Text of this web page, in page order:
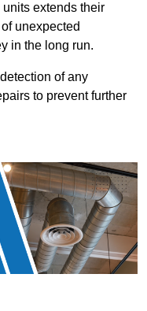
extends their
unexpected
in the long run.
of any
to prevent further